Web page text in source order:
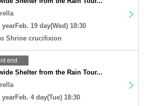
yearFeb. 19 day(Wed) 18:30
Shrine crucifixion
end
Shelter from the Rain Tour...
yearFeb. 4 day(Tue) 18:30